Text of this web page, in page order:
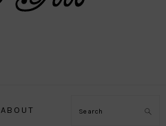
ABOUT Search